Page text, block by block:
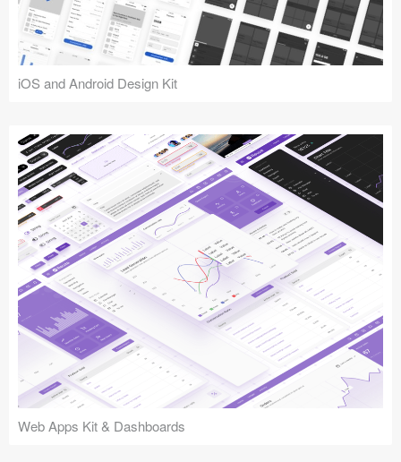
iOS and Android Design Kit
Web Apps Kit & Dashboards